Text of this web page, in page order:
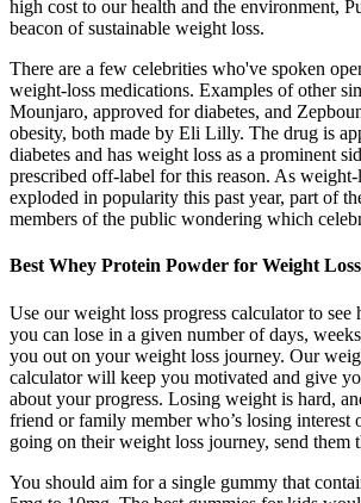
high cost to our health and the environment,
beacon of sustainable weight loss.
There are a few celebrities who've spoken
weight-loss medications. Examples of other
Mounjaro, approved for diabetes, and
obesity, both made by Eli Lilly. The drug is
diabetes and has weight loss as a prominent
prescribed off-label for this reason. As weight-
exploded in popularity this past year, part of
members of the public wondering which
Best Whey Protein Powder for Weight
Use our weight loss progress calculator to
you can lose in a given number of days,
you out on your weight loss journey. Our
calculator will keep you motivated and give
about your progress. Losing weight is hard,
friend or family member who’s losing interest
going on their weight loss journey, send them
You should aim for a single gummy that